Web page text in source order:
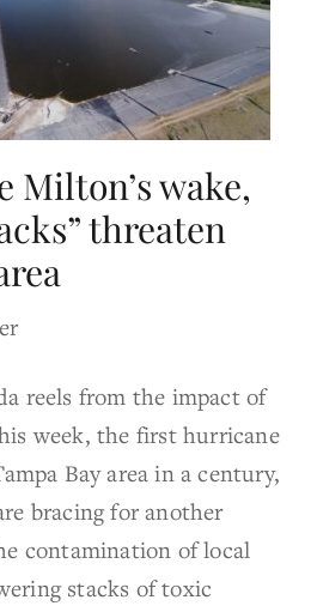
wake,
threaten
reels from the impact of
week, the first hurricane
Bay area in a century,
bracing for another
contamination of local
stacks of toxic